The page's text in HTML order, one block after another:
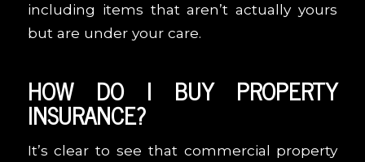
including items that aren’t actually yours
but are under your care.
HOW DO I BUY PROPERTY
INSURANCE?
It’s clear to see that commercial property